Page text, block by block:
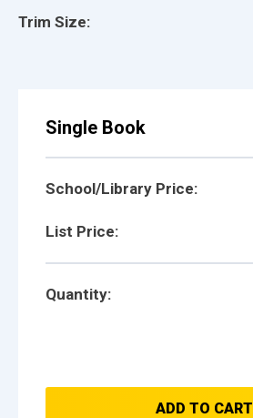
Trim Size:
Single Book
School/Library Price:
List Price:
Quantity:
ADD TO CART